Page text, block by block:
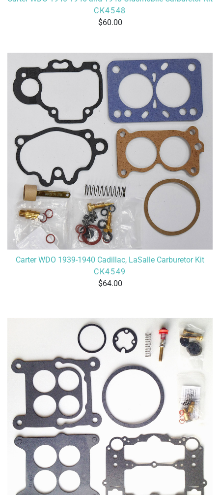
CK4548
60.00
Carter WDO 1939-1940 Cadillac, LaSalle Carburetor Kit
CK4549
64.00